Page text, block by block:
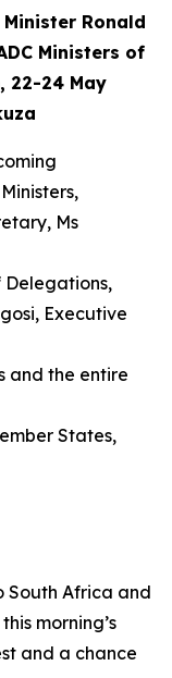
Ronald
Ministers of
22-24 May
Ms
Delegations,
Executive
and the entire
States,
South Africa and
morning’s
and a chance